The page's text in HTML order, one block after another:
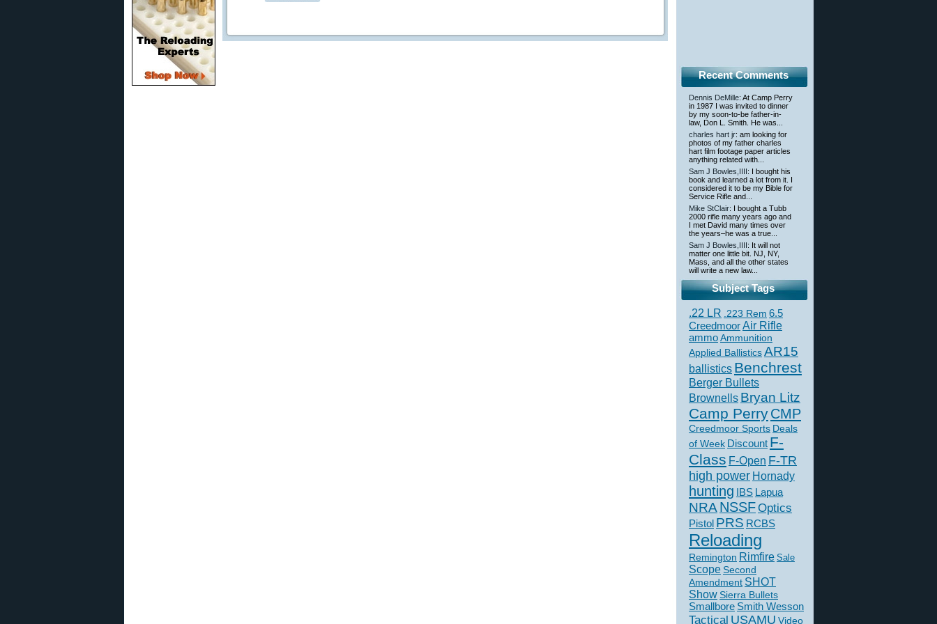
Recent Comments
Dennis DeMille: At Camp Perry
in 1987 I was invited to dinner
by my soon-to-be father-in-
law, Don L. Smith. He was...
charles hart jr: am looking for
photos of my father charles
hart film footage paper articles
anything related with...
Sam J Bowles,IIII : I bought his
book and learned a lot from it. I
considered it to be my Bible for
Service Rifle and...
Mike StClair: I bought a Tubb
2000 rifle many years ago and
I met David many times over
the years–he was a true...
Sam J Bowles,IIII : It will not
matter one little bit. NJ, NY,
Mass, and all the other states
will write a new law...
Subject Tags
.22 LR .223 Rem 6.5
CreedmoorAir Rifle
ammoAmmunition
Applied BallisticsAR15
ballistics Benchrest
Berger Bullets
Brownells Bryan Litz
Camp PerryCMP
Creedmoor Sports Deals
of Week Discount F-
Class F-Open F-TR
high power Hornady
hunting IBS Lapua
NRANSSFOptics
Pistol PRS RCBS
Reloading
Remington Rimfire Sale
Scope Second
Amendment SHOT
ShowSierra Bullets
Smallbore Smith Wesson
Tactical USAMU Video